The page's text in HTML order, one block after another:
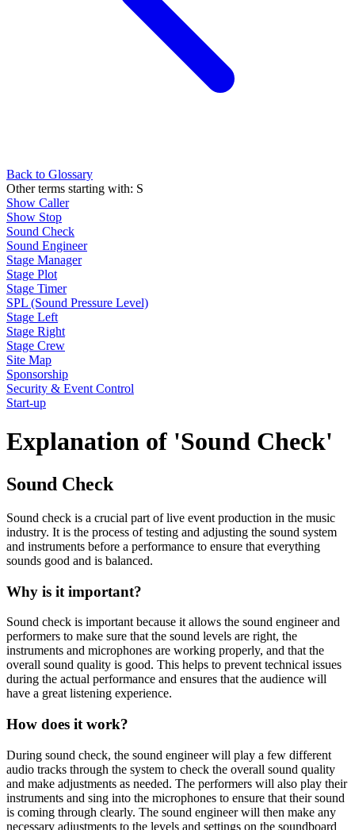
Back to Glossary
Other terms starting with: S
Show Caller
Show Stop
Sound Check
Sound Engineer
Stage Manager
Stage Plot
Stage Timer
SPL (Sound Pressure Level)
Stage Left
Stage Right
Stage Crew
Site Map
Sponsorship
Security & Event Control
Start-up
Explanation of 'Sound Check'
Sound Check
Sound check is a crucial part of live event production in the music
industry. It is the process of testing and adjusting the sound system
and instruments before a performance to ensure that everything
sounds good and is balanced.
Why is it important?
Sound check is important because it allows the sound engineer and
performers to make sure that the sound levels are right, the
instruments and microphones are working properly, and that the
overall sound quality is good. This helps to prevent technical issues
during the actual performance and ensures that the audience will
have a great listening experience.
How does it work?
During sound check, the sound engineer will play a few different
audio tracks through the system to check the overall sound quality
and make adjustments as needed. The performers will also play their
instruments and sing into the microphones to ensure that their sound
is coming through clearly. The sound engineer will then make any
necessary adjustments to the levels and settings on the soundboard